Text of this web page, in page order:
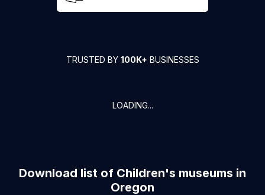
TRUSTED BY 100K+ BUSINESSES
LOADING...
Download list of Children's museums in
Oregon